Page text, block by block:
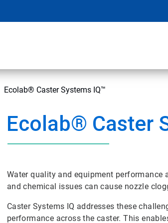
Ecolab® Caster Systems IQ™
Ecolab® Caster
Water quality and equipment
and chemical issues can cause nozzle
Caster Systems IQ addresses these
performance across the caster. This